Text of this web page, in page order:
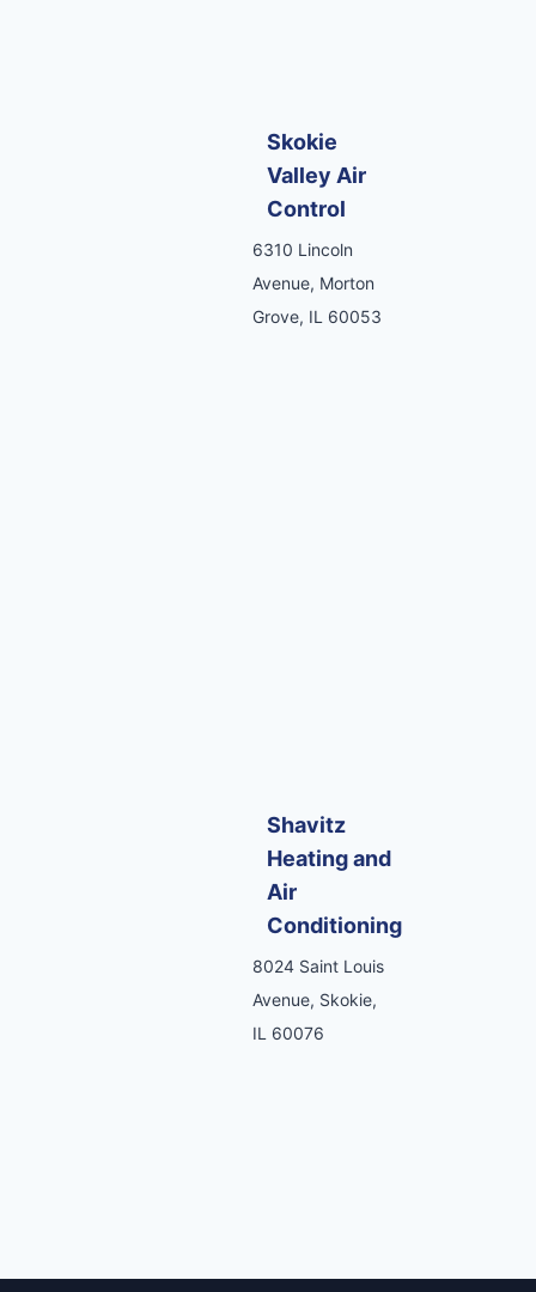
Skokie
Valley Air
Control
6310 Lincoln
Avenue, Morton
Grove, IL 60053
Shavitz
Heating and
Air
Conditioning
8024 Saint Louis
Avenue, Skokie,
IL 60076